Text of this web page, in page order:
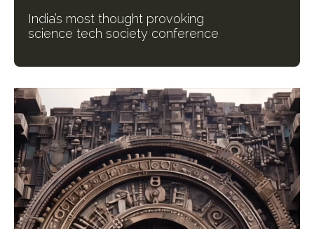
India’s most thought provoking
science tech society conference